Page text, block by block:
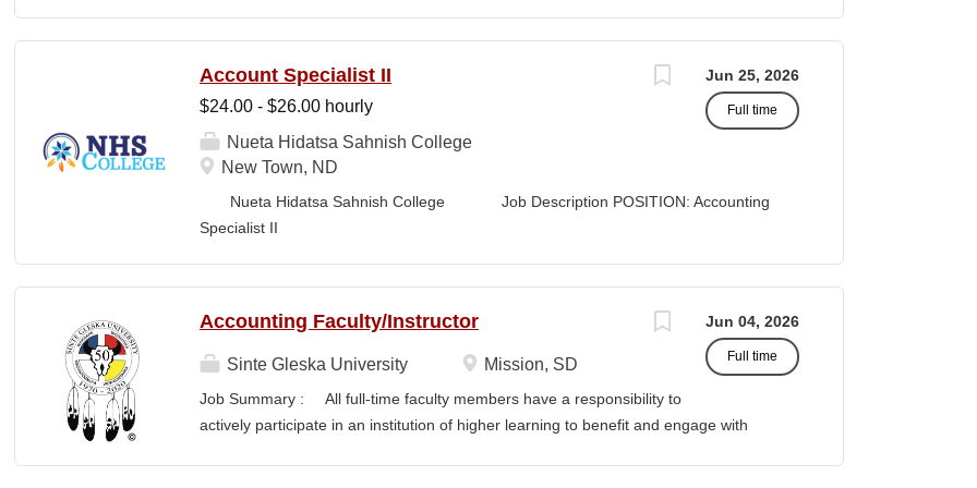
Jun 25, 2026
Full time
Account Specialist II
$24.00 - $26.00 hourly
Nueta Hidatsa Sahnish College
New Town, ND
Nueta Hidatsa Sahnish College Job Description POSITION: Accounting
Specialist II
Jun 04, 2026
Full time
Accounting Faculty/Instructor
Sinte Gleska University Mission, SD
Job Summary : All full-time faculty members have a responsibility to
actively participate in an institution of higher learning to benefit and engage with